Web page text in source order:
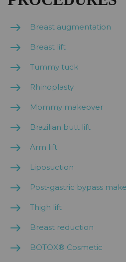
Breast augmentation
Breast lift
Tummy tuck
Rhinoplasty
Mommy makeover
Brazilian butt lift
Arm lift
Liposuction
Post-gastric bypass
Thigh lift
Breast reduction
BOTOX® Cosmetic